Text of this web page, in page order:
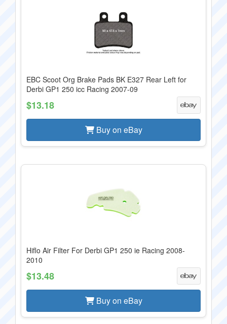
EBC Scoot Org Brake Pads BK E327 Rear Left for
Derbi GP1 250 icc Racing 2007-09
$13.18
Buy on eBay
Hiflo Air Filter For Derbi GP1 250 ie Racing 2008-
2010
$13.48
Buy on eBay